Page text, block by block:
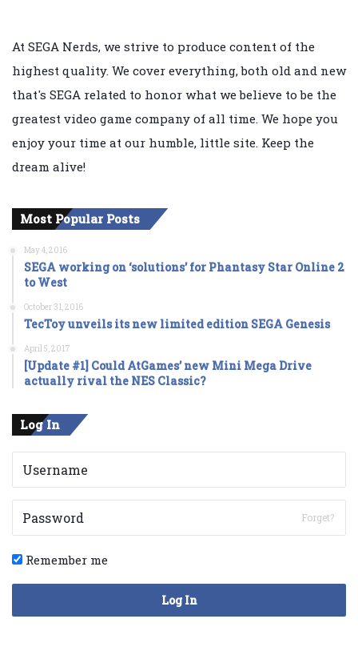
At SEGA Nerds, we strive to produce content of the
highest quality. We cover everything, both old and new
that's SEGA related to honor what we believe to be the
greatest video game company of all time. We hope you
enjoy your time at our humble, little site. Keep the
dream alive!
Most Popular Posts
May 4, 2016
SEGA working on ‘solutions’ for Phantasy Star Online 2
to West
October 31, 2016
TecToy unveils its new limited edition SEGA Genesis
April 5, 2017
[Update #1] Could AtGames’ new Mini Mega Drive
actually rival the NES Classic?
Log In
Forget?
Remember me
Log In